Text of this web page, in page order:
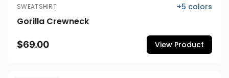
SWEATSHIRT +5 colors
Gorilla Crewneck
$69.00 View Product